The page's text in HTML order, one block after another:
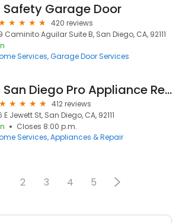
Safety Garage Door
420 reviews
Caminito Aguilar Suite B, San Diego, CA, 92111
Services Garage Door Services
San Diego Pro Appliance Repair
412 reviews
E Jewett St, San Diego, CA, 92111
Closes 8:00 p.m.
Services Appliances & Repair
2 3 4 5